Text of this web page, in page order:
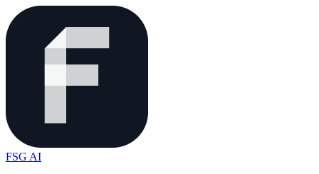
FSG AI